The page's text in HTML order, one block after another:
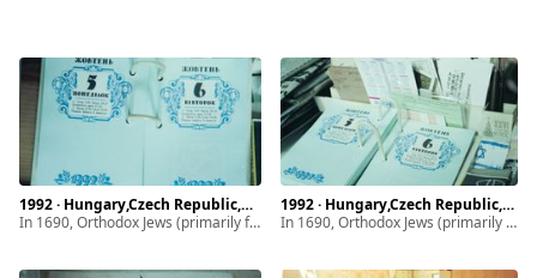
1992 · Hungary,Czech Republic,Ukraine · Munkács, Mukachevo · Subcarpathia
In 1690, Orthodox Jews (primarily from Poland) began settling in Subcarpathia. By 1939, the Jewish community of Munkács made up half of the town’s population and maintained a vibrant life. It drastically changed with the introduction of discriminatory laws, ghettoization. After World War II, the remaining and diminished Jewish population of Subcarpathia faced even greater hardship due to the intensifying antisemitism.
1992 · Hungary,Czech Republic,Ukraine · Munkács, Mukachevo · Subcarpathia
In 1690, Orthodox Jews (primarily from Poland) began settling in Subcarpathia. By 1939, the Jewish community of Munkács made up half of the town’s population and maintained a vibrant life. It drastically changed with the introduction of discriminatory laws, ghettoization. After World War II, the remaining and diminished Jewish population of Subcarpathia faced even greater hardship due to the intensifying antisemitism.